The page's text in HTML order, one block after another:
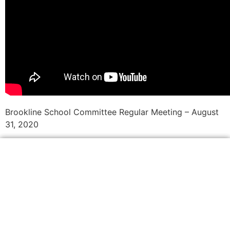
Brookline School Committee Regular Meeting – August
31, 2020